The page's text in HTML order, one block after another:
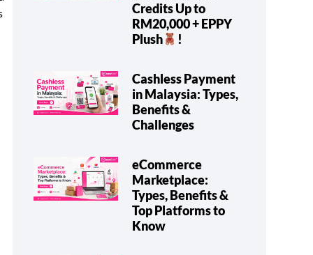
Credits Up to
RM20,000 + EPPY
Plush
!
Cashless Payment
in Malaysia: Types,
Benefits &
Challenges
eCommerce
Marketplace:
Types, Benefits &
Top Platforms to
Know